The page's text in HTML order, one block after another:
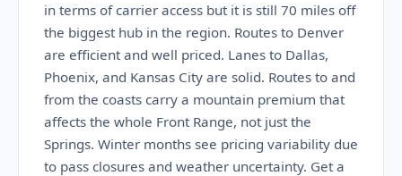
in terms of carrier access but it is still 70 miles off
the biggest hub in the region. Routes to Denver
are efficient and well priced. Lanes to Dallas,
Phoenix, and Kansas City are solid. Routes to and
from the coasts carry a mountain premium that
affects the whole Front Range, not just the
Springs. Winter months see pricing variability due
to pass closures and weather uncertainty. Get a